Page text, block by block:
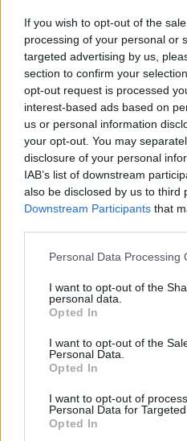
If you wish to opt-out of the
processing of your personal or
targeted advertising by us,
section to confirm your
opt-out request is processed
interest-based ads based on
us or personal information
your opt-out. You may
disclosure of your personal
IAB’s list of downstream
also be disclosed by us to third
Downstream Participants that
Please note that this website/
not limited to your visit or
grant or deny consent to
use your data for below
consent section.
Personal Data Processing
I want to opt-out of the
personal data.
Opted In
I want to opt-out of the
Personal Data.
Opted In
I want to opt-out of
Personal Data for Targeted
Opted In
Popularity of the
This name is not popular in the
Administration, as there are no
doesn't mean that the name
countries all over the world. The
data. A derivative of the name
data and rankings.
excludes it from the provided
Magda Girl Name
Magda Girl Names given